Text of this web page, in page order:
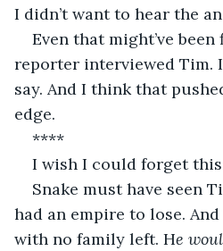
I didn’t want to hear the
Even that might’ve
reporter interviewed Tim.
say. And I think that
edge.
****
I wish I could forget
Snake must have seen
had an empire to lose.
with no family left. He